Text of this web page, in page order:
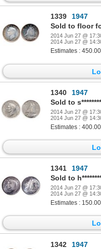
1339
1947
Sold to floor
2014 Jun 27 @
2014 Jun 27 @
Estimates : 450.00
1340
1947
2014 Jun 27 @
2014 Jun 27 @
Estimates : 400.00
1341
1947
Sold to
2014 Jun 27 @
2014 Jun 27 @
Estimates : 150.00
1342 1947